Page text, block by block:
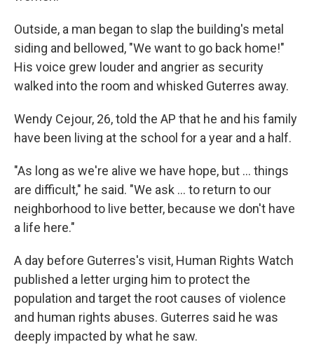
Outside, a man began to slap the building's metal
siding and bellowed, "We want to go back home!"
His voice grew louder and angrier as security
walked into the room and whisked Guterres away.
Wendy Cejour, 26, told the AP that he and his family
have been living at the school for a year and a half.
"As long as we're alive we have hope, but … things
are difficult," he said. "We ask ... to return to our
neighborhood to live better, because we don't have
a life here."
A day before Guterres's visit, Human Rights Watch
published a letter urging him to protect the
population and target the root causes of violence
and human rights abuses. Guterres said he was
deeply impacted by what he saw.